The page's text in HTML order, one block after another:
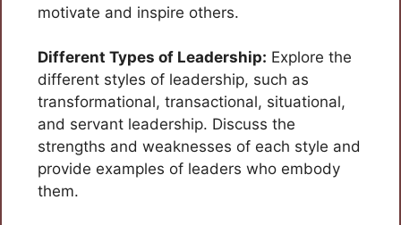
motivate and inspire others.
Different Types of Leadership: Explore the
different styles of leadership, such as
transformational, transactional, situational,
and servant leadership. Discuss the
strengths and weaknesses of each style and
provide examples of leaders who embody
them.